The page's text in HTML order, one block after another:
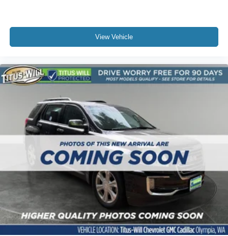
balances efficiency with capability. The adaptive and four-
wheel independent suspension systems adapt to road
conditions, delivering a composed ride whether
We invite you to experience this 2022 Jeep Grand
represents an exceptional choice for discerning drivers.
View Vehicle